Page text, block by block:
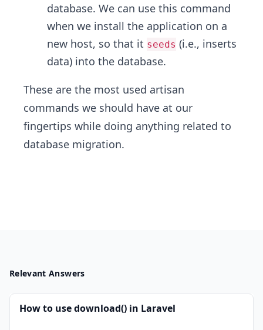
database. We can use this command
when we install the application on a
new host, so that it seeds (i.e., inserts
data) into the database.
These are the most used artisan
commands we should have at our
fingertips while doing anything related to
database migration.
Relevant Answers
How to use download() in Laravel